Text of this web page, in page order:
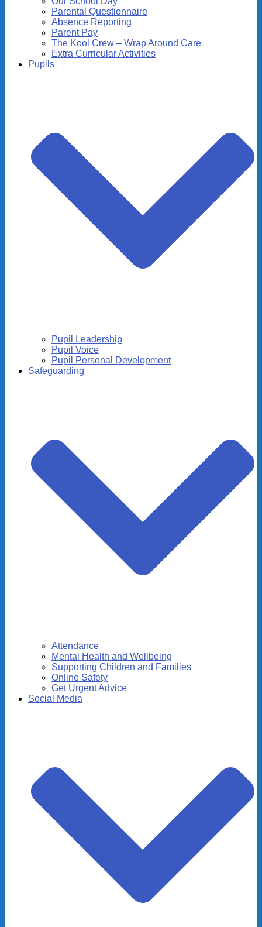
Parental Questionnaire
Absence Reporting
Parent Pay
The Kool Crew – Wrap Around Care
Extra Curricular Activities
Pupils
Pupil Leadership
Pupil Voice
Pupil Personal Development
Safeguarding
Attendance
Mental Health and Wellbeing
Supporting Children and Families
Online Safety
Get Urgent Advice
Social Media